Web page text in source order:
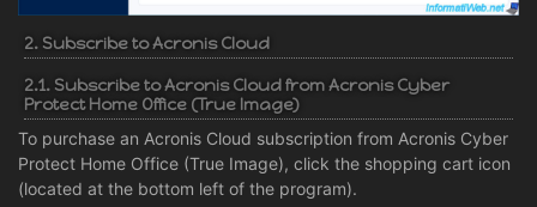
2. Subscribe to Acronis Cloud
2.1. Subscribe to Acronis Cloud from Acronis Cyber
Protect Home Office (True Image)
To purchase an Acronis Cloud subscription from Acronis Cyber
Protect Home Office (True Image), click the shopping cart icon
(located at the bottom left of the program).